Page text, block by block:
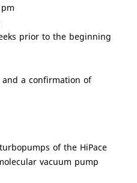
prior to the beginning
a confirmation of
of the HiPace
vacuum pump